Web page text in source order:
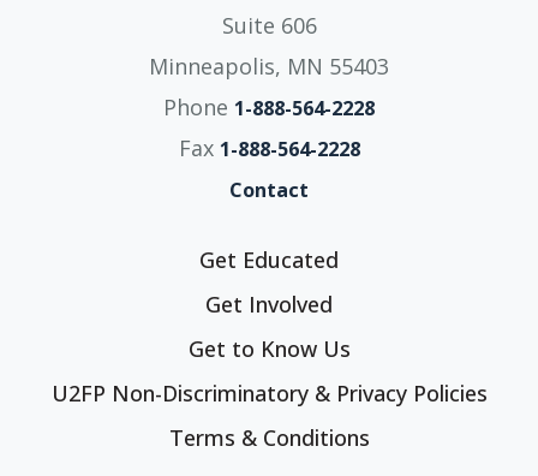
Suite 606
Minneapolis, MN 55403
Phone 1-888-564-2228
Fax 1-888-564-2228
Contact
Get Educated
Get Involved
Get to Know Us
U2FP Non-Discriminatory & Privacy Policies
Terms & Conditions